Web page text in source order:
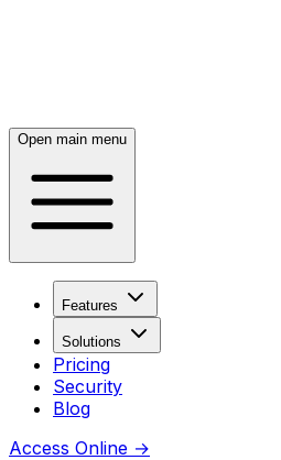
Open main menu
Features
Solutions
Pricing
Security
Blog
Access Online →